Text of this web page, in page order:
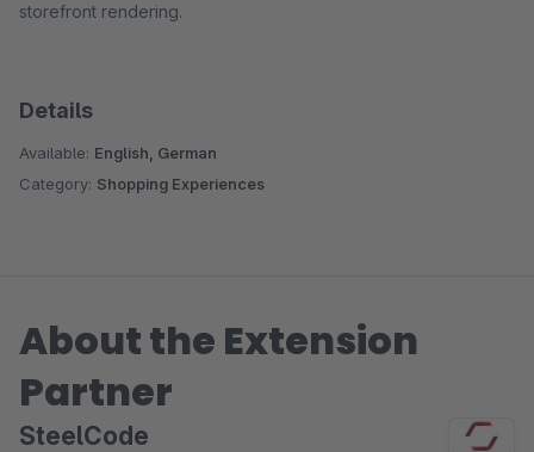
storefront rendering.
Details
Available: English, German
Category: Shopping Experiences
About the Extension
Partner
SteelCode